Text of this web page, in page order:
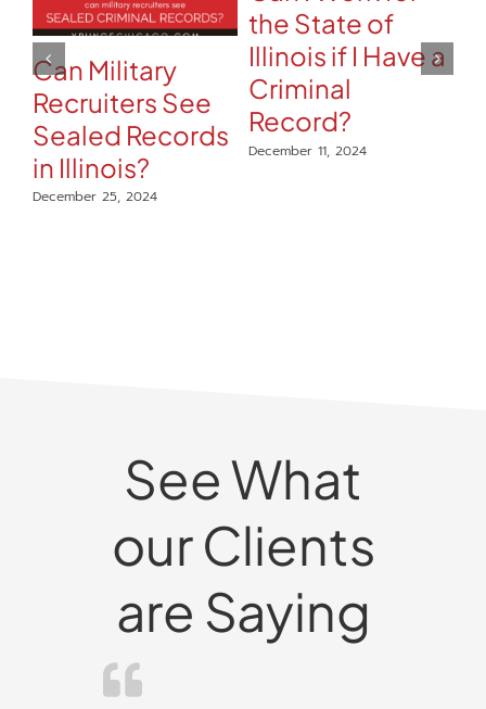
Can Military
Recruiters See
Sealed Records
in Illinois?
December 25, 2024
the State of
Illinois if I Have a
Criminal
Record?
December 11, 2024
See What
our Clients
are Saying